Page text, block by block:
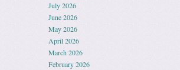
July 2026
June 2026
May 2026
April 2026
March 2026
February 2026